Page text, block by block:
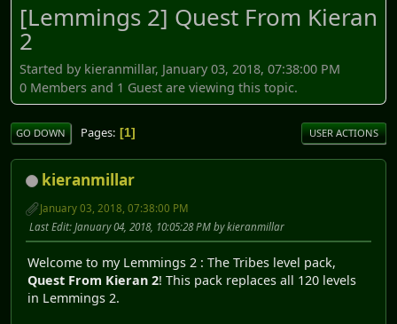
[Lemmings 2] Quest From Kieran
2
Started by kieranmillar, January 03, 2018, 07:38:00 PM
0 Members and 1 Guest are viewing this topic.
GO DOWN Pages 1 USER ACTIONS
kieranmillar
January 03, 2018, 07:38:00 PM
Last Edit: January 04, 2018, 10:05:28 PM by kieranmillar
Welcome to my Lemmings 2 : The Tribes level pack,
Quest From Kieran 2! This pack replaces all 120 levels
in Lemmings 2.